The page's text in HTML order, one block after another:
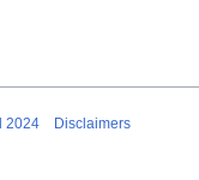
2024 Disclaimers